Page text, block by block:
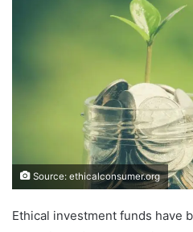
Source: ethicalconsumer.org
Ethical investment funds have